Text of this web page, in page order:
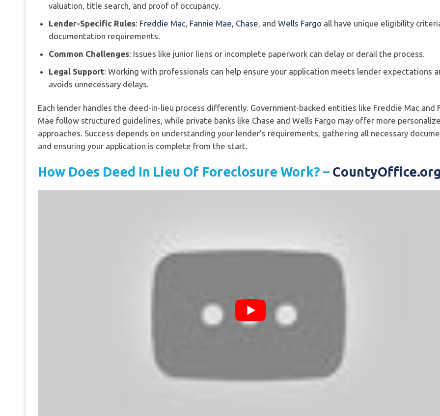
valuation, title search, and proof of occupancy.
Lender-Specific Rules: Freddie Mac Fannie Mae Chase , andWells Fargo all have unique eligibility
documentation requirements.
Common Challenges: Issues like junior liens or incomplete paperwork can delay or derail the process.
Legal Support: Working with professionals can help ensure your application meets lender expectations
avoids unnecessary delays.
Each lender handles the deed-in-lieu process differently. Government-backed entities like Freddie Mac and
Mae follow structured guidelines, while private banks like Chase and Wells Fargo may offer more
approaches. Success depends on understanding your lender’s requirements, gathering all necessary
and ensuring your application is complete from the start.
How Does Deed In Lieu Of Foreclosure Work? –